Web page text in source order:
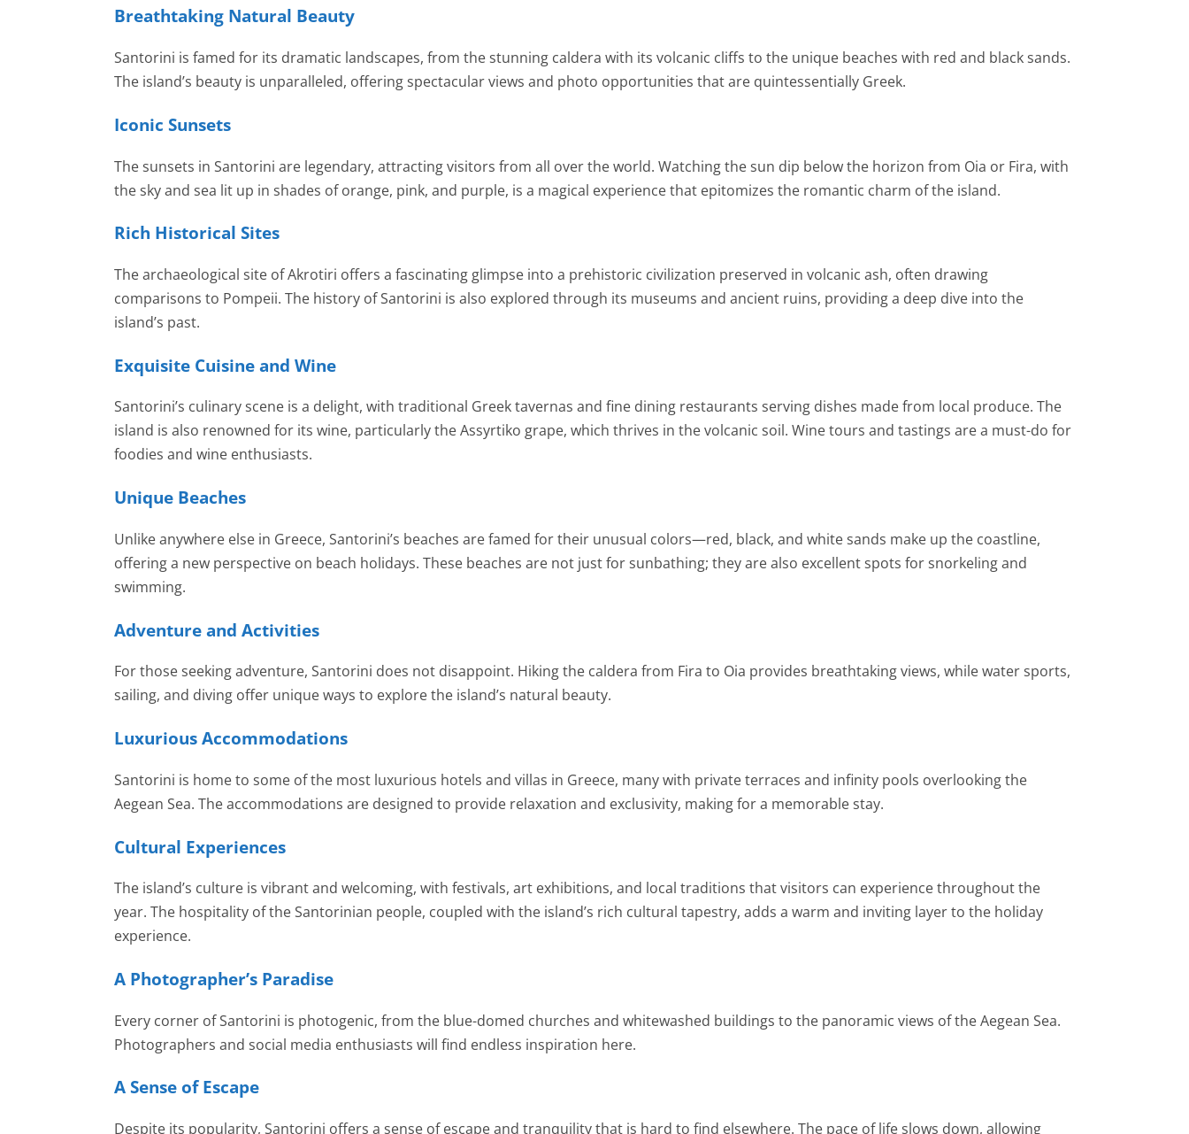
Breathtaking Natural Beauty
Santorini is famed for its dramatic landscapes, from the stunning caldera with its volcanic cliffs to the unique beaches with red and black sands.
The island’s beauty is unparalleled, offering spectacular views and photo opportunities that are quintessentially Greek.
Iconic Sunsets
The sunsets in Santorini are legendary, attracting visitors from all over the world. Watching the sun dip below the horizon from Oia or Fira, with
the sky and sea lit up in shades of orange, pink, and purple, is a magical experience that epitomizes the romantic charm of the island.
Rich Historical Sites
The archaeological site of Akrotiri offers a fascinating glimpse into a prehistoric civilization preserved in volcanic ash, often drawing
comparisons to Pompeii. The history of Santorini is also explored through its museums and ancient ruins, providing a deep dive into the
island’s past.
Exquisite Cuisine and Wine
Santorini’s culinary scene is a delight, with traditional Greek tavernas and fine dining restaurants serving dishes made from local produce. The
island is also renowned for its wine, particularly the Assyrtiko grape, which thrives in the volcanic soil. Wine tours and tastings are a must-do for
foodies and wine enthusiasts.
Unique Beaches
Unlike anywhere else in Greece, Santorini’s beaches are famed for their unusual colors—red, black, and white sands make up the coastline,
offering a new perspective on beach holidays. These beaches are not just for sunbathing; they are also excellent spots for snorkeling and
swimming.
Adventure and Activities
For those seeking adventure, Santorini does not disappoint. Hiking the caldera from Fira to Oia provides breathtaking views, while water sports,
sailing, and diving offer unique ways to explore the island’s natural beauty.
Luxurious Accommodations
Santorini is home to some of the most luxurious hotels and villas in Greece, many with private terraces and infinity pools overlooking the
Aegean Sea. The accommodations are designed to provide relaxation and exclusivity, making for a memorable stay.
Cultural Experiences
The island’s culture is vibrant and welcoming, with festivals, art exhibitions, and local traditions that visitors can experience throughout the
year. The hospitality of the Santorinian people, coupled with the island’s rich cultural tapestry, adds a warm and inviting layer to the holiday
experience.
A Photographer’s Paradise
Every corner of Santorini is photogenic, from the blue-domed churches and whitewashed buildings to the panoramic views of the Aegean Sea.
Photographers and social media enthusiasts will find endless inspiration here.
A Sense of Escape
Despite its popularity, Santorini offers a sense of escape and tranquility that is hard to find elsewhere. The pace of life slows down, allowing